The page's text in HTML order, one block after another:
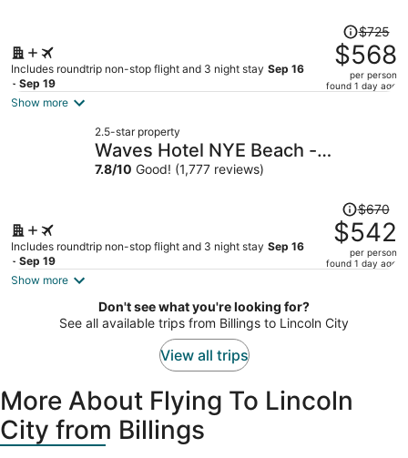
Includes roundtrip non-stop flight and 3 night stay Sep 16
- Sep 19
Price
was
$725,
price
$725
$568
per person
found 1 day ago
Show more
2.5-star property
Waves Hotel NYE Beach -
Newport OR
7.8/10 Good! (1,777 reviews)
Includes roundtrip non-stop flight and 3 night stay Sep 16
- Sep 19
Price
was
$670,
price
$542
per
$670
$542
per person
found 1 day ago
Show more
Don't see what you're looking for?
See all available trips from Billings to Lincoln City
View all trips
More About Flying To Lincoln
City from Billings